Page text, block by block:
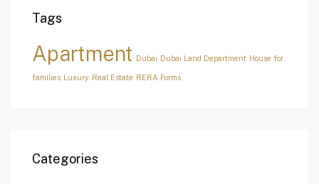
Tags
Apartment Dubai Dubai Land Department House for
families Luxury Real Estate RERA Forms
Categories